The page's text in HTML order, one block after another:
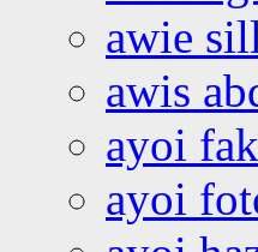
awie
awis
ayoi
ayoi